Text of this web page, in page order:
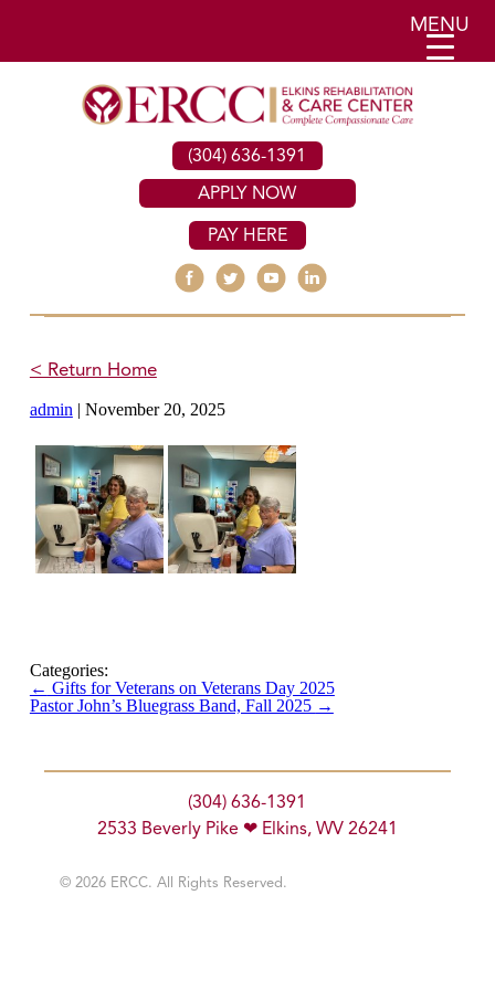
(304) 636-1391
APPLY NOW
PAY HERE
< Return Home
admin | November 20, 2025
Categories:
← Gifts for Veterans on Veterans Day 2025
Pastor John’s Bluegrass Band, Fall 2025 →
(304) 636-1391
2533 Beverly Pike ❤ Elkins, WV 26241
© 2026 ERCC. All Rights Reserved.
MENU